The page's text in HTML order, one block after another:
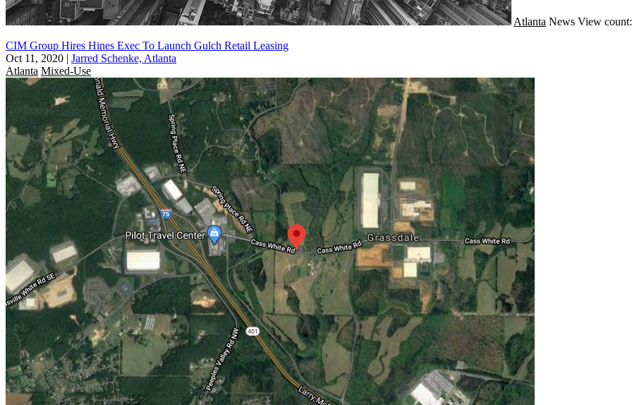
Atlanta News View
CIM Group Hires Hines Exec To Launch Gulch Retail Leasing
Oct 11, 2020 | Jarred Schenke, Atlanta
Atlanta Mixed-Use